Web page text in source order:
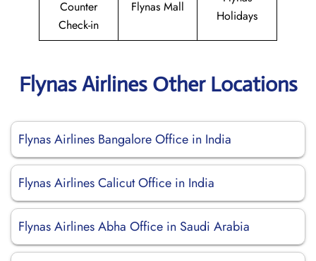
Counter
Check-in
Flynas Mall
Holidays
Flynas Airlines Other Locations
Flynas Airlines Bangalore Office in India
Flynas Airlines Calicut Office in India
Flynas Airlines Abha Office in Saudi Arabia